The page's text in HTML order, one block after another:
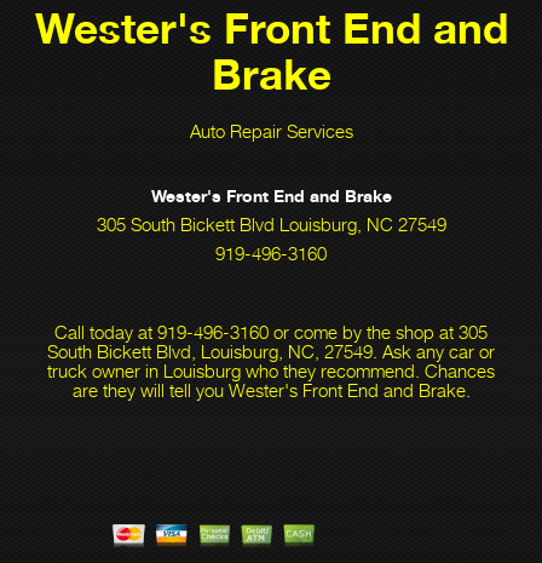
Wester's Front End and
Brake
Auto Repair Services
Wester's Front End and Brake
305 South Bickett Blvd Louisburg, NC 27549
919-496-3160
Call today at 919-496-3160 or come by the shop at 305
South Bickett Blvd, Louisburg, NC, 27549. Ask any car or
truck owner in Louisburg who they recommend. Chances
are they will tell you Wester's Front End and Brake.